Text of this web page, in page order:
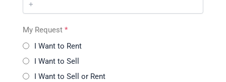
My Request *
I Want to Rent
I Want to Sell
I Want to Sell or Rent